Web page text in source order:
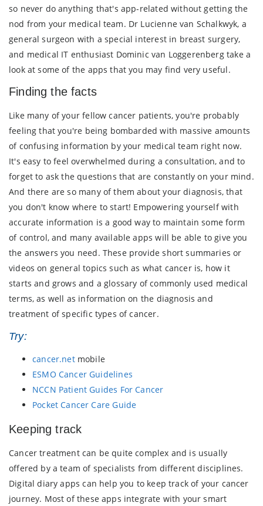
so never do anything that's app-related without getting the
nod from your medical team. Dr Lucienne van Schalkwyk, a
general surgeon with a special interest in breast surgery,
and medical IT enthusiast Dominic van Loggerenberg take a
look at some of the apps that you may find very useful.
Finding the facts
Like many of your fellow cancer patients, you're probably
feeling that you're being bombarded with massive amounts
of confusing information by your medical team right now.
It's easy to feel overwhelmed during a consultation, and to
forget to ask the questions that are constantly on your mind.
And there are so many of them about your diagnosis, that
you don't know where to start! Empowering yourself with
accurate information is a good way to maintain some form
of control, and many available apps will be able to give you
the answers you need. These provide short summaries or
videos on general topics such as what cancer is, how it
starts and grows and a glossary of commonly used medical
terms, as well as information on the diagnosis and
treatment of specific types of cancer.
Try:
cancer.netmobile
ESMO Cancer Guidelines
NCCN Patient Guides For Cancer
Pocket Cancer Care Guide
Keeping track
Cancer treatment can be quite complex and is usually
offered by a team of specialists from different disciplines.
Digital diary apps can help you to keep track of your cancer
journey. Most of these apps integrate with your smart